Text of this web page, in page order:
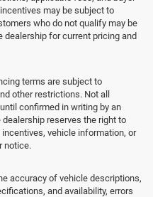
may be subject to
who do not qualify may be
for current pricing and
terms are subject to
other restrictions. Not all
confirmed in writing by an
reserves the right to
vehicle information, or
notice.
accuracy of vehicle descriptions,
and availability, errors